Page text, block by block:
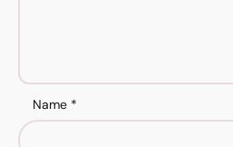
Name *